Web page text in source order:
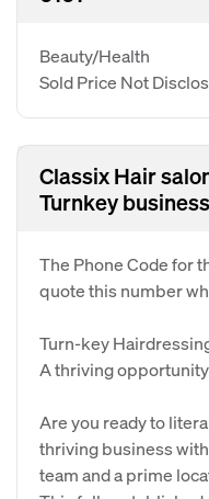
Beauty/Health
Sold Price Not
Classix Hair
Turnkey
The Phone Code for
quote this number
Turn-key
A thriving
Are you ready to
thriving business
team and a prime